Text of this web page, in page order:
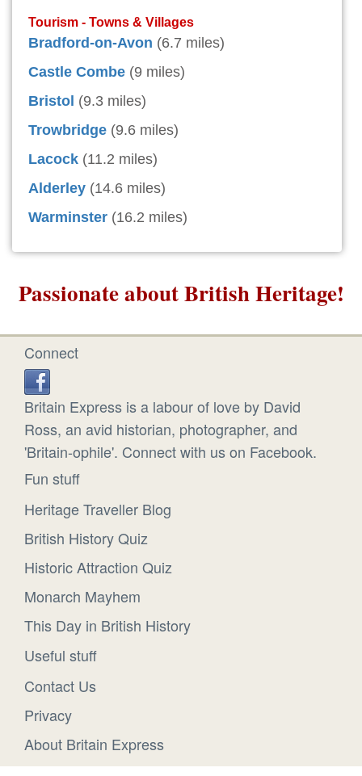
Tourism - Towns & Villages
Bradford-on-Avon (6.7 miles)
Castle Combe (9 miles)
Bristol (9.3 miles)
Trowbridge (9.6 miles)
Lacock (11.2 miles)
Alderley (14.6 miles)
Warminster (16.2 miles)
Passionate about British Heritage!
Connect
Britain Express is a labour of love by David
Ross, an avid historian, photographer, and
'Britain-ophile'. Connect with us on Facebook.
Fun stuff
Heritage Traveller Blog
British History Quiz
Historic Attraction Quiz
Monarch Mayhem
This Day in British History
Useful stuff
Contact Us
Privacy
About Britain Express